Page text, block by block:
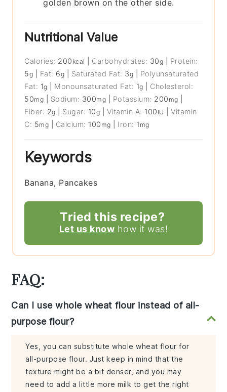
golden brown on the other side.
Nutritional Value
Calories: 200 kcal Carbohydrates: 30g
Protein:
5g Fat: 6g Saturated Fat: 3g
Polyunsaturated
Fat: 1g Monounsaturated Fat: 1g
Cholesterol:
50mg Sodium: 300mg Potassium: 200 mg
Fiber: 2g Sugar: 10g Vitamin A: 100 IU |Vitamin
C: 5mg Calcium: 100 mg Iron: 1 mg
Keywords
Banana, Pancakes
Tried this recipe?
Let us know how it was!
FAQ:
Can I use whole wheat flour instead of all-
purpose flour?
Yes, you can substitute whole wheat flour for
all-purpose flour. Just keep in mind that the
texture might be a bit denser, and you may
need to add a little more milk to get the right